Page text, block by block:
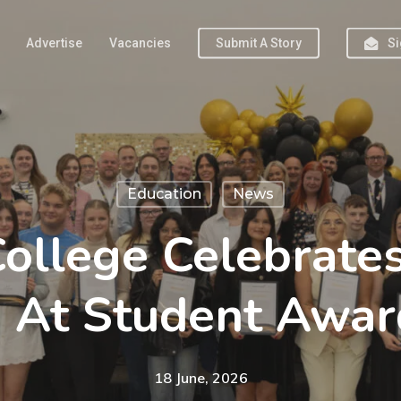
Advertise Vacancies Submit A Story
Education News
At Student
18 June, 2026